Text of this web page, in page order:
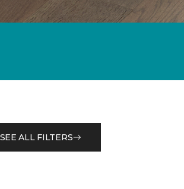
SEE ALL FILTERS